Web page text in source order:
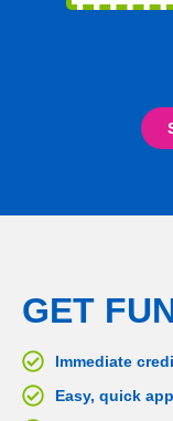
GET
Immediate
Easy, quick